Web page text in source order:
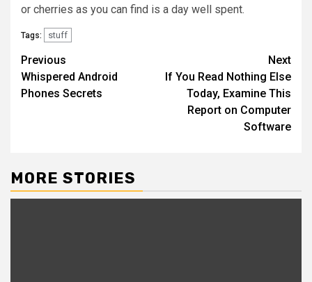
or cherries as you can find is a day well spent.
Tags: stuff
Post
navigation
Previous
Whispered Android
Phones Secrets
Next
If You Read Nothing Else
Today, Examine This
Report on Computer
Software
MORE STORIES